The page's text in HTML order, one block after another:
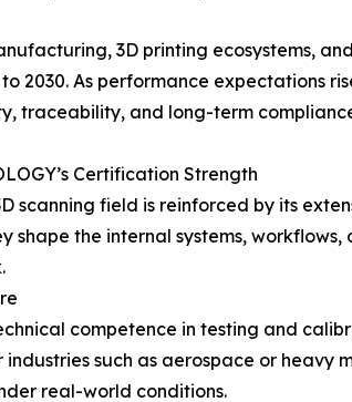
3D printing ecosystems,
2030. As performance expectations
traceability, and long-term
Certification Strength
scanning field is reinforced by its
the internal systems, workflows,
competence in testing and
such as aerospace or heavy
real-world conditions.